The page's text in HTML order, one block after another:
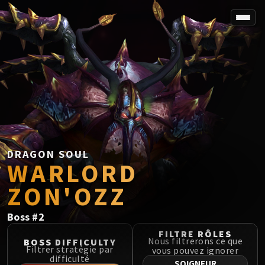
SPOREFALL
Rotmire
VS / DR / MQD
Imperator Averzian
Vorasius
Vaelgor & Ezzorak
Fallen-King Salhadaar
Lightblinded Vanguard
Crown of the Cosmos
Chimaerus the Undreamt God
Belo'ren, Child of Al'ar
SIEGE OF ORGRIMMAR
Immerseus
Fallen Protectors
DRAGON SOUL
WARLORD
ZON'OZZ
Boss #2
BOSS DIFFICULTY
Filtrer stratégie par
difficulté
FILTRE RÔLES
Nous filtrerons ce que
vous pouvez ignorer